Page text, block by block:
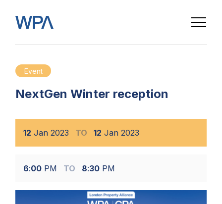
Event
NextGen Winter reception
12 Jan 2023 TO 12 Jan 2023
6:00 PM TO 8:30 PM